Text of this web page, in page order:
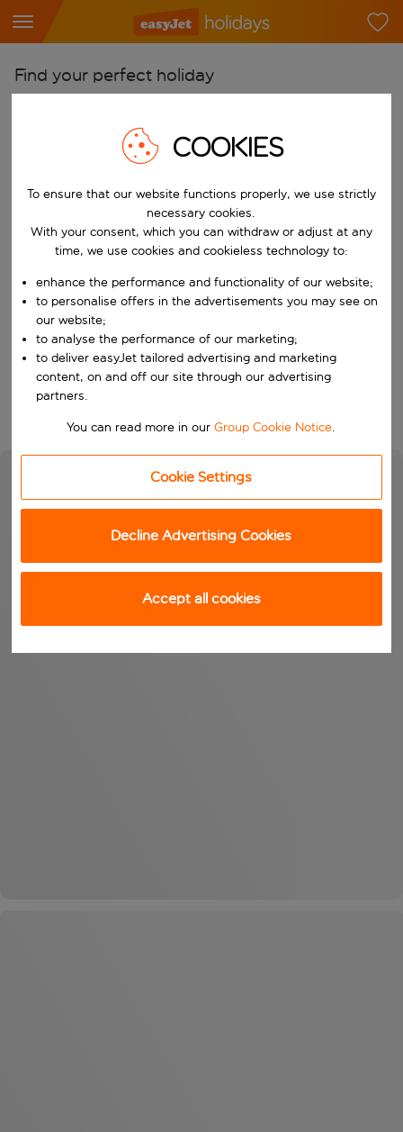
Find your perfect holiday
Start typing for autocomplete. When autocomplete results are
Pick your airports
Start typing for autocomplete. When autocomplete results are
Find destinations
Choose a departure date and return date.
When
Who
Search
COOKIES
To ensure that our website functions properly, we use strictly
necessary cookies.
With your consent, which you can withdraw or adjust at any
time, we use cookies and cookieless technology to:
enhance the performance and functionality of our website;
to personalise offers in the advertisements you may see on
our website;
to analyse the performance of our marketing;
to deliver easyJet tailored advertising and marketing
content, on and off our site through our advertising
partners.
You can read more in ourGroup Cookie Notice.
Cookie Settings
Decline Advertising Cookies
Accept all cookies